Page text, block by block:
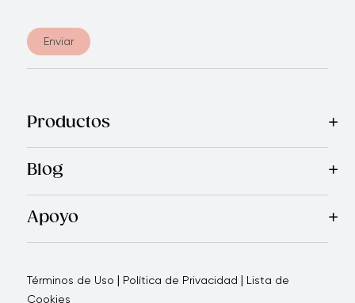
Enviar
Productos
Más Vendidos
Blog
Apoyo
Garantía Prestige EcuadorQuienes SomosPolítica de
Términos de Uso | Política de Privacidad | Lista de
Cookies